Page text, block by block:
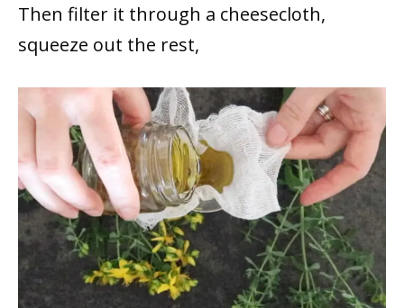
Then filter it through a cheesecloth,
squeeze out the rest,